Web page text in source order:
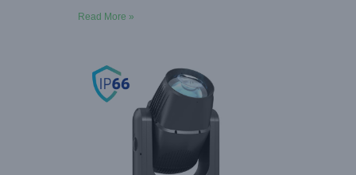
Read More »